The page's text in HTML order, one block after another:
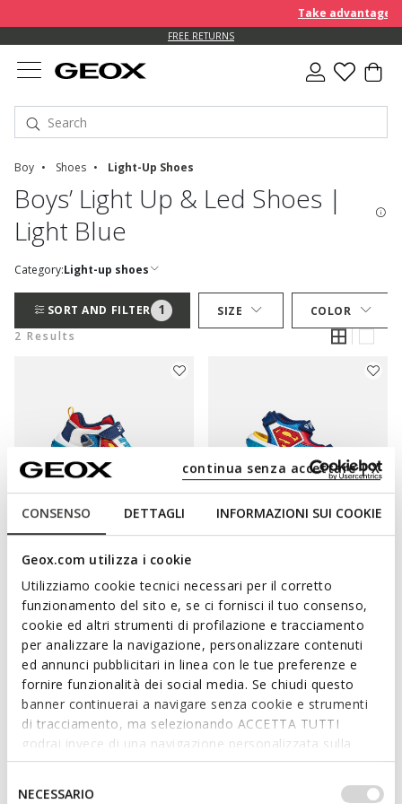
CONSENSO DETTAGLI INFORMAZIONI SUI COOKIE
Geox.com utilizza i cookie
Utilizziamo cookie tecnici necessari per il corretto
funzionamento del sito e, se ci fornisci il tuo consenso,
cookie ed altri strumenti di profilazione e tracciamento
per analizzare la navigazione, personalizzare contenuti
ed annunci pubblicitari in linea con le tue preferenze e
fornire funzionalità dei social media. Se chiudi questo
banner continuerai a navigare senza cookie e strumenti
di tracciamento, ma selezionando ACCETTA TUTTI
godrai invece di una navigazione personalizzata sulla
base dei tuoi gusti ed interessi. Selezionando
IMPOSTAZIONI potrai anche scegliere quali cookies ed
NECESSARIO
continua senza accettare | X
Take advantage
FREE RETURNS
Boy Shoes Light-Up Shoes
Boys’ Light Up & Led Shoes |
Light Blue
Category:Light-up shoes
SORT AND FILTER 1 SIZE
COLOR
2 Results
LIGHTS WARNER BROS
Superman light up shoes
from€31,85 1 COLOR
from
Price reduced from
€65,00
to
List price
from€31,85Previous price
Superman light up sandals
from€41,93 1 COLOR
from
Price reduced from
€59,90
to
List price
from€41,93Previous price
MAKE SURE HE HAS HAPPY FEET
Inject some extra fun into your little boy's look and get him a